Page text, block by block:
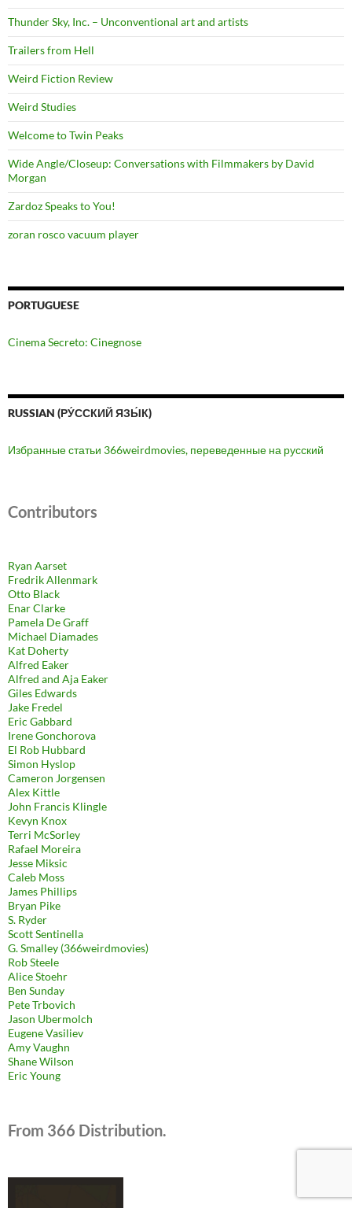
Thunder Sky, Inc. – Unconventional art and artists
Trailers from Hell
Weird Fiction Review
Weird Studies
Welcome to Twin Peaks
Wide Angle/Closeup: Conversations with Filmmakers by David
Morgan
Zardoz Speaks to You!
zoran rosco vacuum player
PORTUGUESE
Cinema Secreto: Cinegnose
RUSSIAN (РУ́ССКИЙ ЯЗЫ́К)
Избранные статьи 366weirdmovies, переведенные на русский
Contributors
Ryan Aarset
Fredrik Allenmark
Otto Black
Enar Clarke
Pamela De Graff
Michael Diamades
Kat Doherty
Alfred Eaker
Alfred and Aja Eaker
Giles Edwards
Jake Fredel
Eric Gabbard
Irene Gonchorova
El Rob Hubbard
Simon Hyslop
Cameron Jorgensen
Alex Kittle
John Francis Klingle
Kevyn Knox
Terri McSorley
Rafael Moreira
Jesse Miksic
Caleb Moss
James Phillips
Bryan Pike
S. Ryder
Scott Sentinella
G. Smalley (366weirdmovies)
Rob Steele
Alice Stoehr
Ben Sunday
Pete Trbovich
Jason Ubermolch
Eugene Vasiliev
Amy Vaughn
Shane Wilson
Eric Young
From 366 Distribution.